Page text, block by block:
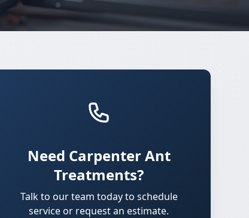
Need Carpenter Ant
Treatments?
Talk to our team today to schedule
service or request an estimate.